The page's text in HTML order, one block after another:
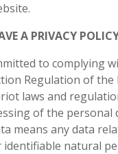
A PRIVACY
to complying
Regulation of the
laws and
of the personal
means any data
identifiable natural